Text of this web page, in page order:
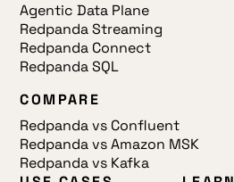
Agentic Data Plane
Redpanda Streaming
Redpanda Connect
Redpanda SQL
COMPARE
Redpanda vs Confluent
Redpanda vs Amazon MSK
Redpanda vs Kafka